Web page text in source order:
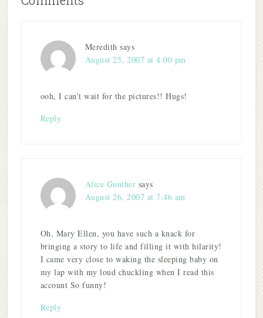
Meredith says
August 25, 2007 at 4:00 pm
ooh, I can’t wait for the pictures!! Hugs!
Reply
Alice Gunther says
August 26, 2007 at 7:46 am
Oh, Mary Ellen, you have such a knack for
bringing a story to life and filling it with hilarity!
I came very close to waking the sleeping baby on
my lap with my loud chuckling when I read this
account So funny!
Reply